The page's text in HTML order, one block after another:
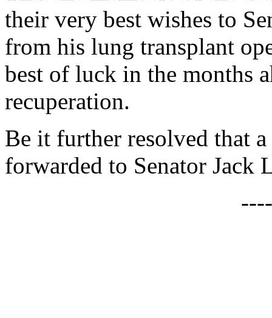
their very best wishes to
from his lung transplant
best of luck in the months
recuperation.
Be it further resolved that
forwarded to Senator Jack